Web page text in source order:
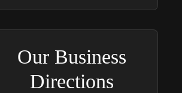
Our Business
Directions